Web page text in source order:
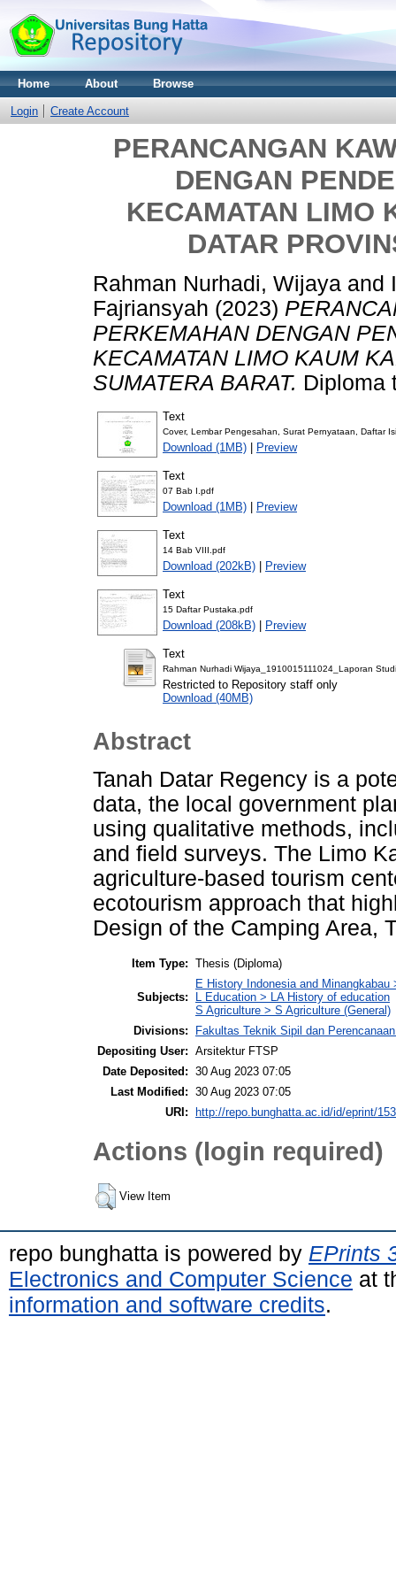
Home About Browse
Login Create Account
PERANCANGAN
DENGAN
KECAMATAN LIMO
DATAR
Rahman Nurhadi, Wijaya and
Fajriansyah (2023)
PERKEMAHAN DENGAN
KECAMATAN LIMO KAUM
SUMATERA BARAT. Diploma
Text
Cover, Lembar Pengesahan, Surat Pernyataan, Daftar
Download (1MB) | Preview
Text
07 Bab I.pdf
Download (1MB) | Preview
Text
14 Bab VIII.pdf
Download (202kB) | Preview
Text
15 Daftar Pustaka.pdf
Download (208kB) | Preview
Text
Rahman Nurhadi Wijaya_1910015111024_Laporan
Restricted to Repository staff only
Download (40MB)
Abstract
Tanah Datar Regency is a
data, the local government
using qualitative methods,
and field surveys. The Limo
agriculture-based tourism
ecotourism approach that
Design of the Camping Area,
Item Type: Thesis (Diploma)
Subjects:
E History Indonesia and Minangkabau
L Education > LA History of education
S Agriculture > S Agriculture (General)
Divisions:
Fakultas Teknik Sipil dan
Depositing User: Arsitektur FTSP
Date Deposited: 30 Aug 2023 07:05
Last Modified: 30 Aug 2023 07:05
URI:
http://repo.bunghatta.ac.id/id/eprint/
Actions (login required)
View Item
repo bunghatta is powered by EPrints
Electronics and Computer Science at
information and software credits.